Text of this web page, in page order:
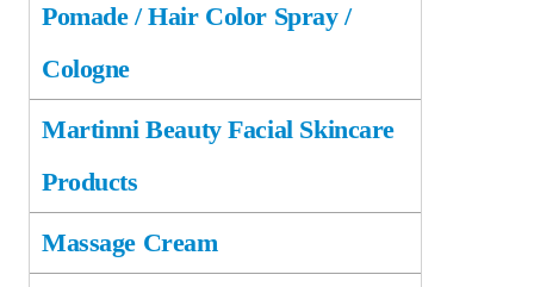
Pomade / Hair Color Spray /
Cologne
Martinni Beauty Facial Skincare
Products
Massage Cream